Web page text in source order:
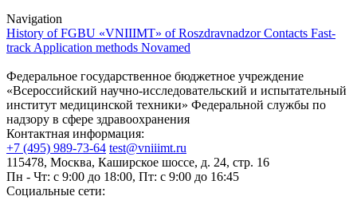
Navigation
History of FGBU «VNIIIMT» of RoszdravnadzorContacts Fast-
track Application methods Novamed
Федеральное государственное бюджетное учреждение
«Всероссийский научно-исследовательский и испытательный
институт медицинской техники» Федеральной службы по
надзору в сфере здравоохранения
Контактная информация:
+7 (495) 989-73-64 test@vniiimt.ru
115478, Москва, Каширское шоссе, д. 24, стр. 16
Пн - Чт: с 9:00 до 18:00, Пт: с 9:00 до 16:45
Социальные сети: